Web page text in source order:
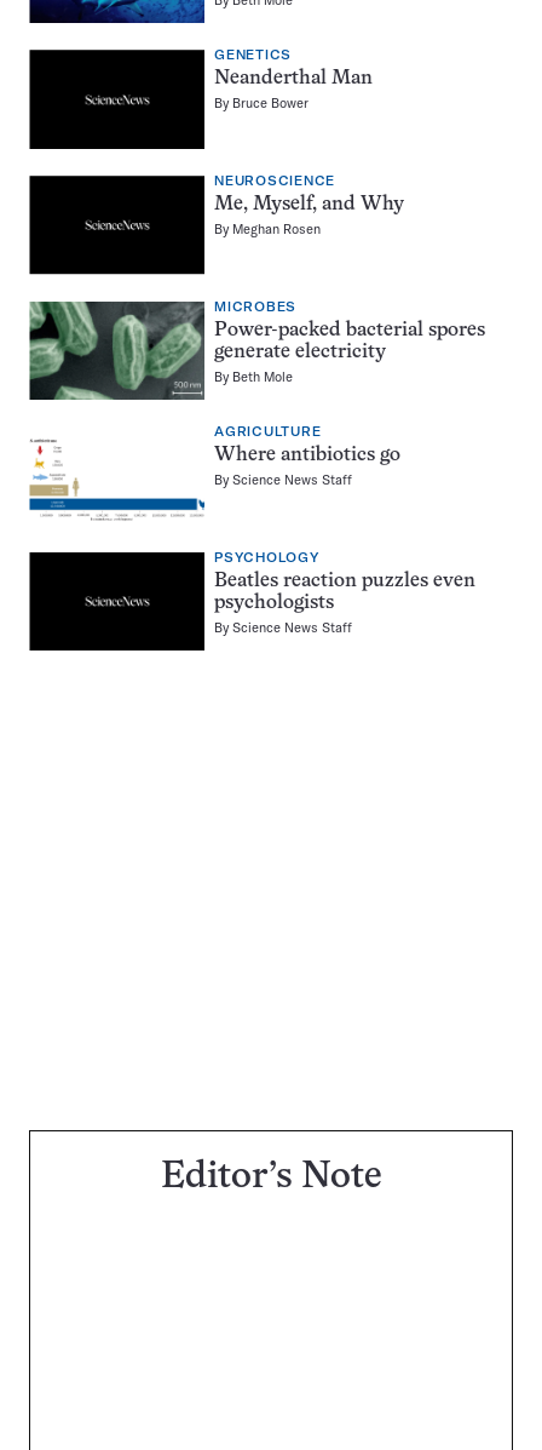
GENETICS
Neanderthal Man
By Bruce Bower
NEUROSCIENCE
Me, Myself, and Why
By Meghan Rosen
MICROBES
Power-packed bacterial spores
generate electricity
By Beth Mole
AGRICULTURE
Where antibiotics go
ByScience News Staff
PSYCHOLOGY
Beatles reaction puzzles even
psychologists
ByScience News Staff
Editor’s Note